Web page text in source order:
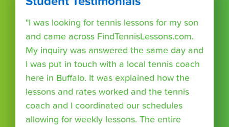
"I was looking for tennis lessons for my son
and came across FindTennisLessons.com.
My inquiry was answered the same day and
I was put in touch with a local tennis coach
here in Buffalo. It was explained how the
lessons and rates worked and the tennis
coach and I coordinated our schedules
allowing for weekly lessons. The entire